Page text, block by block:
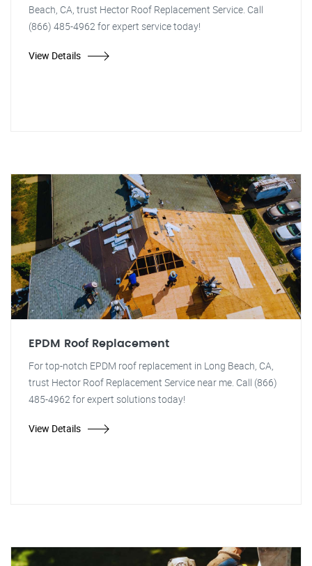
Beach, CA, trust Hector Roof Replacement Service. Call
(866) 485-4962 for expert service today!
View Details
EPDM Roof Replacement
For top-notch EPDM roof replacement in Long Beach, CA,
trust Hector Roof Replacement Service near me. Call (866)
485-4962 for expert solutions today!
View Details